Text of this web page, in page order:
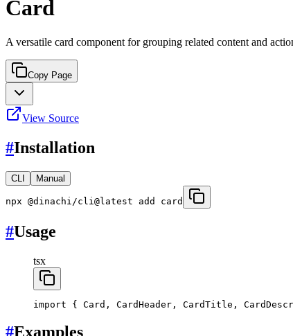
Card
A versatile card component for grouping related content and
Copy Page
View Source
#Installation
CLI Manual
npx @dinachi/cli@latest add card
#Usage
tsx
import { Card, CardHeader, CardTitle,
#Examples